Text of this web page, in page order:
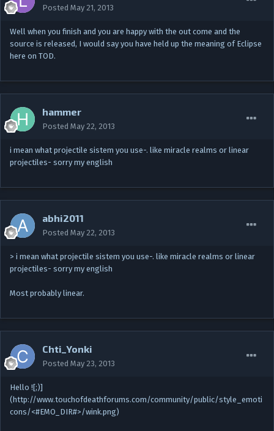
Posted May 21, 2013
Well when you finish and you are happy with the out come and the
source is released, I would say you have held up the meaning of Eclipse
here on TOD.
hammer
Posted May 22, 2013
i mean what projectile sistem you use-. like miracle realms or linear
projectiles- sorry my english
abhi2011
Posted May 22, 2013
> i mean what projectile sistem you use-. like miracle realms or linear
projectiles- sorry my english
Most probably linear.
Chti_Yonki
Posted May 23, 2013
Hello ![;)]
(http://www.touchofdeathforums.com/community/public/style_emoti
cons/<#EMO_DIR#>/wink.png)